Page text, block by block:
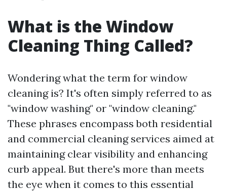
What is the Window
Cleaning Thing Called?
Wondering what the term for window
cleaning is? It's often simply referred to as
"window washing" or "window cleaning."
These phrases encompass both residential
and commercial cleaning services aimed at
maintaining clear visibility and enhancing
curb appeal. But there's more than meets
the eye when it comes to this essential